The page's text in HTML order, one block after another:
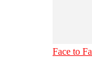
Face to